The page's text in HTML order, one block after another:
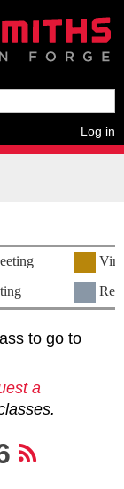
Log in
to go to
a